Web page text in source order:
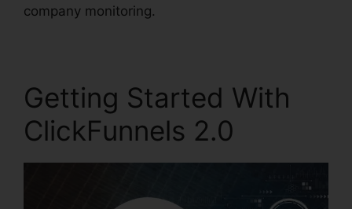
company monitoring.
Getting Started With
ClickFunnels 2.0